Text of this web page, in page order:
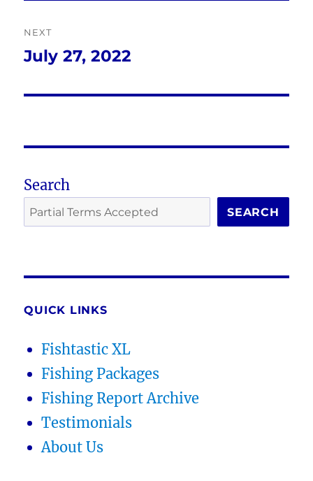
NEXT
Next
July 27, 2022
Search
SEARCH
QUICK LINKS
Fishtastic XL
Fishing Packages
Fishing Report Archive
Testimonials
About Us